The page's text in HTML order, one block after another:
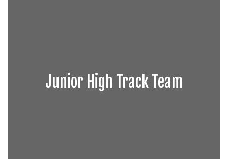
Junior High Track Team